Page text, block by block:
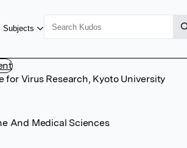
Subjects
for Virus Research, Kyoto University
And Medical Sciences